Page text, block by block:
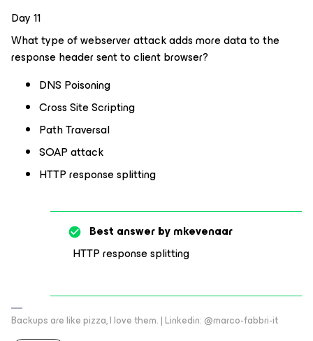
Day 11
What type of webserver attack adds more data to the
response header sent to client browser?
DNS Poisoning
Cross Site Scripting
Path Traversal
SOAP attack
HTTP response splitting
Best answer bymkevenaar
HTTP response splitting
Backups are like pizza, I love them. | Linkedin: @marco-fabbri-it